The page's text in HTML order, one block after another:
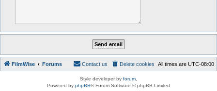
FilmWise Forums All times are UTC-08:00
Delete cookies
Contact us
Style developer by forum
Powered by phpBB® Forum Software © phpBB Limited